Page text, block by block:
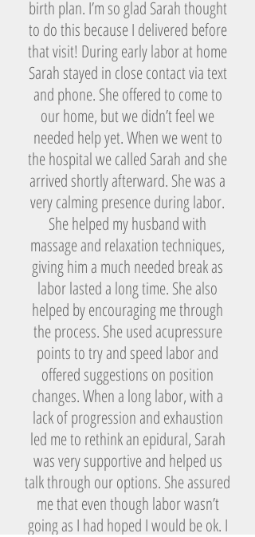
birth plan. I’m so glad Sarah thought
to do this because I delivered before
that visit! During early labor at home
Sarah stayed in close contact via text
and phone. She offered to come to
our home, but we didn’t feel we
needed help yet. When we went to
the hospital we called Sarah and she
arrived shortly afterward. She was a
very calming presence during labor.
She helped my husband with
massage and relaxation techniques,
giving him a much needed break as
labor lasted a long time. She also
helped by encouraging me through
the process. She used acupressure
points to try and speed labor and
offered suggestions on position
changes. When a long labor, with a
lack of progression and exhaustion
led me to rethink an epidural, Sarah
was very supportive and helped us
talk through our options. She assured
me that even though labor wasn’t
going as I had hoped I would be ok. I